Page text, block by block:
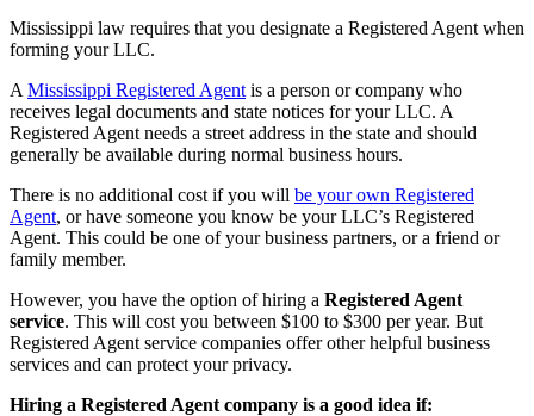
Mississippi law requires that you designate a Registered Agent when
forming your LLC.
A Mississippi Registered Agent is a person or company who
receives legal documents and state notices for your LLC. A
Registered Agent needs a street address in the state and should
generally be available during normal business hours.
There is no additional cost if you will be your own Registered
Agent, or have someone you know be your LLC’s Registered
Agent. This could be one of your business partners, or a friend or
family member.
However, you have the option of hiring a Registered Agent
service. This will cost you between $100 to $300 per year. But
Registered Agent service companies offer other helpful business
services and can protect your privacy.
Hiring a Registered Agent company is a good idea if: